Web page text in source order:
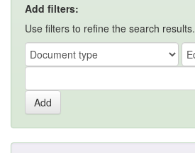
Add filters:
Use filters to refine the search results.